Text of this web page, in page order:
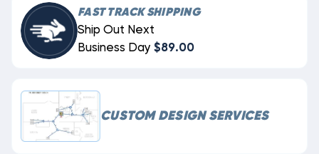
FAST TRACK SHIPPING
Ship Out Next
Business Day $89.00
CUSTOM DESIGN SERVICES